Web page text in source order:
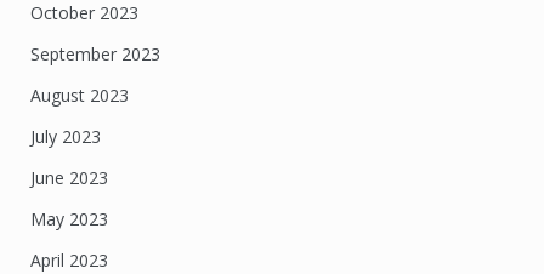
October 2023
September 2023
August 2023
July 2023
June 2023
May 2023
April 2023